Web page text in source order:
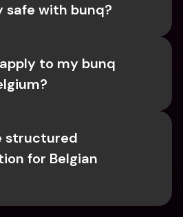
safe with bunq?
to my bunq
structured
for Belgian